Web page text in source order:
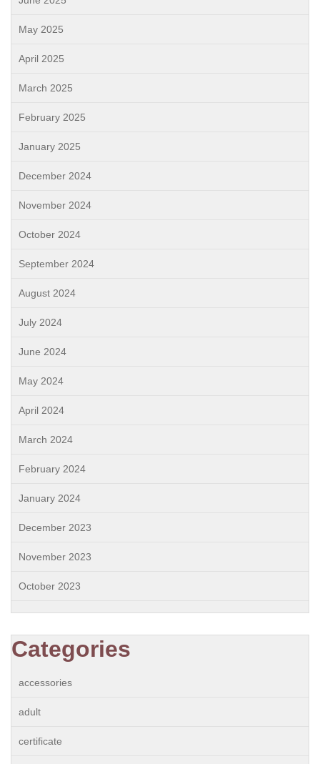
May 2025
April 2025
March 2025
February 2025
January 2025
December 2024
November 2024
October 2024
September 2024
August 2024
July 2024
June 2024
May 2024
April 2024
March 2024
February 2024
January 2024
December 2023
November 2023
October 2023
Categories
accessories
adult
certificate